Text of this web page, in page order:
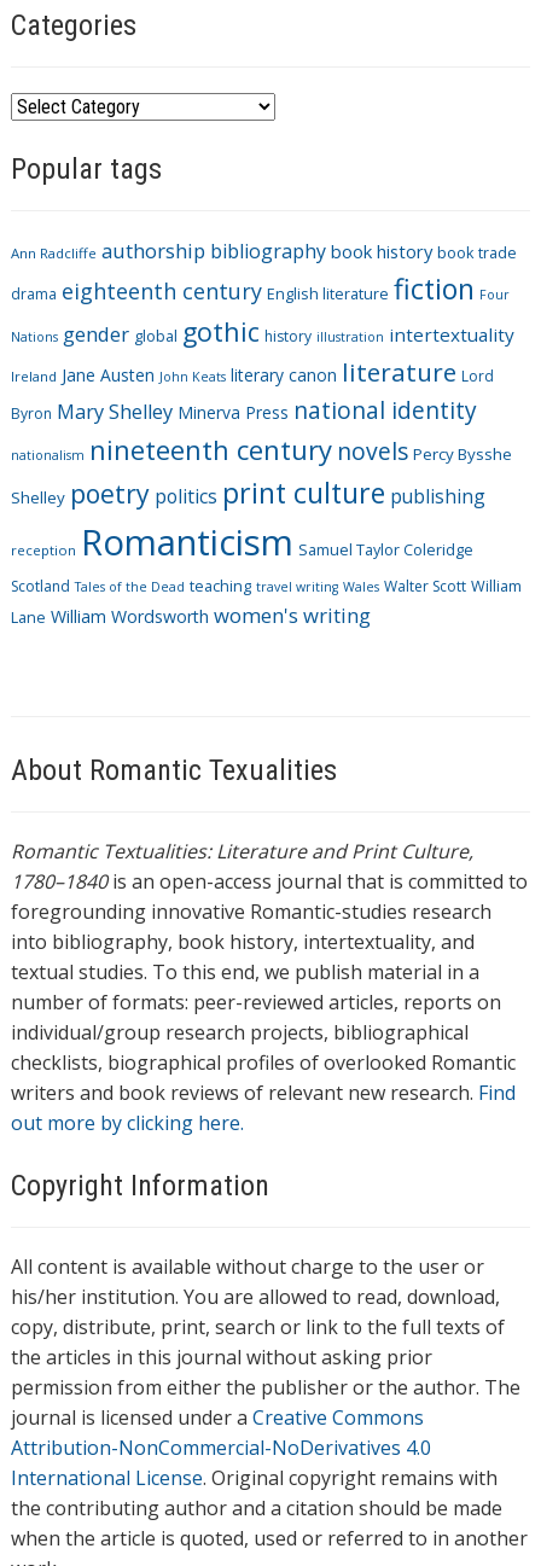
Categories
C
t
o
r
e
s
Popular tags
Ann Radcliffe authorship bibliography book history book trade
drama eighteenth century English literature fiction Four
Nations gender global gothic history illustration intertextuality
Ireland Jane Austen John Keats literary canon literature Lord
Byron Mary Shelley Minerva Press national identity
nationalism nineteenth century novels Percy Bysshe
Shelley poetry politics print culture publishing
reception Romanticism Samuel Taylor Coleridge
Scotland Tales of the Dead teaching travel writing Wales Walter Scott William
Lane William Wordsworth women's writing
About Romantic Texualities
Romantic Textualities: Literature and Print Culture,
1780–1840is an open-access journal that is committed to
foregrounding innovative Romantic-studies research
into bibliography, book history, intertextuality, and
textual studies. To this end, we publish material in a
number of formats: peer-reviewed articles, reports on
individual/group research projects, bibliographical
checklists, biographical profiles of overlooked Romantic
writers and book reviews of relevant new research. Find
out more by clicking here.
Copyright Information
All content is available without charge to the user or
his/her institution. You are allowed to read, download,
copy, distribute, print, search or link to the full texts of
the articles in this journal without asking prior
permission from either the publisher or the author. The
journal is licensed under a Creative Commons
Attribution-NonCommercial-NoDerivatives 4.0
International License. Original copyright remains with
the contributing author and a citation should be made
when the article is quoted, used or referred to in another